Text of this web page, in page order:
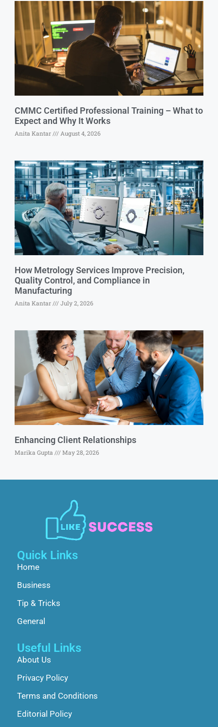
CMMC Certified Professional Training – What to
Expect and Why It Works
Anita Kantar August 4, 2026
How Metrology Services Improve Precision,
Quality Control, and Compliance in
Manufacturing
Anita Kantar July 2, 2026
Enhancing Client Relationships
Marika Gupta May 28, 2026
Quick Links
Home
Business
Tip & Tricks
General
Useful Links
About Us
Privacy Policy
Terms and Conditions
Editorial Policy